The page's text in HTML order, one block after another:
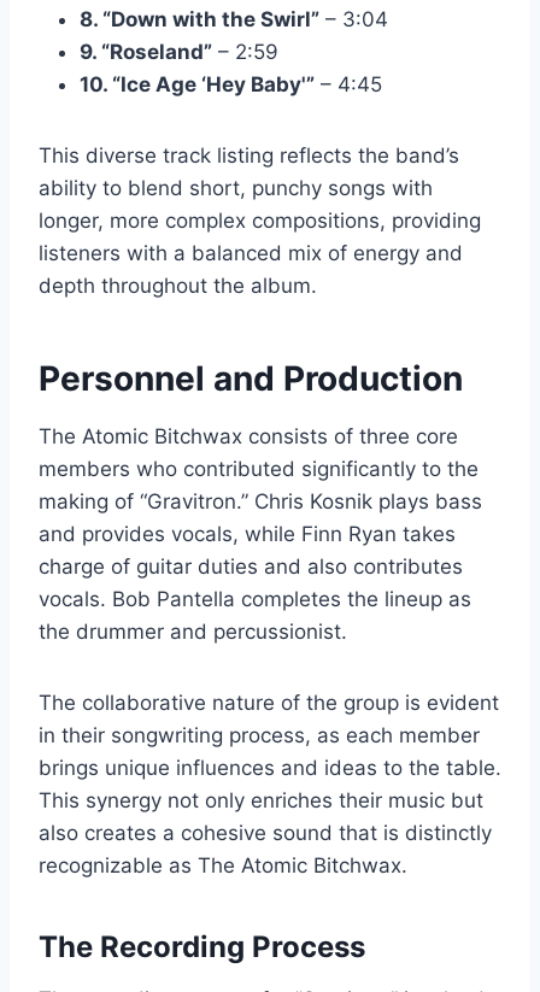
8. “Down with the Swirl” – 3:04
9. “Roseland” – 2:59
10. “Ice Age ‘Hey Baby'” – 4:45
This diverse track listing reflects the band’s
ability to blend short, punchy songs with
longer, more complex compositions, providing
listeners with a balanced mix of energy and
depth throughout the album.
Personnel and Production
The Atomic Bitchwax consists of three core
members who contributed significantly to the
making of “Gravitron.” Chris Kosnik plays bass
and provides vocals, while Finn Ryan takes
charge of guitar duties and also contributes
vocals. Bob Pantella completes the lineup as
the drummer and percussionist.
The collaborative nature of the group is evident
in their songwriting process, as each member
brings unique influences and ideas to the table.
This synergy not only enriches their music but
also creates a cohesive sound that is distinctly
recognizable as The Atomic Bitchwax.
The Recording Process